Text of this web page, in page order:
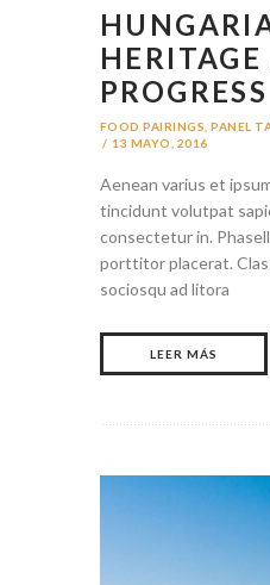
PROGRESS
FOOD PAIRINGS ,PANEL
13 MAYO, 2016
Aenean varius et
tincidunt volutpat
consectetur in.
porttitor placerat.
sociosqu ad litora
LEER MÁS